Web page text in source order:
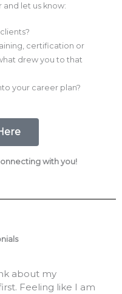
and let us know:
certification or
drew you to that
your career plan?
with you!
about my
Feeling like I am